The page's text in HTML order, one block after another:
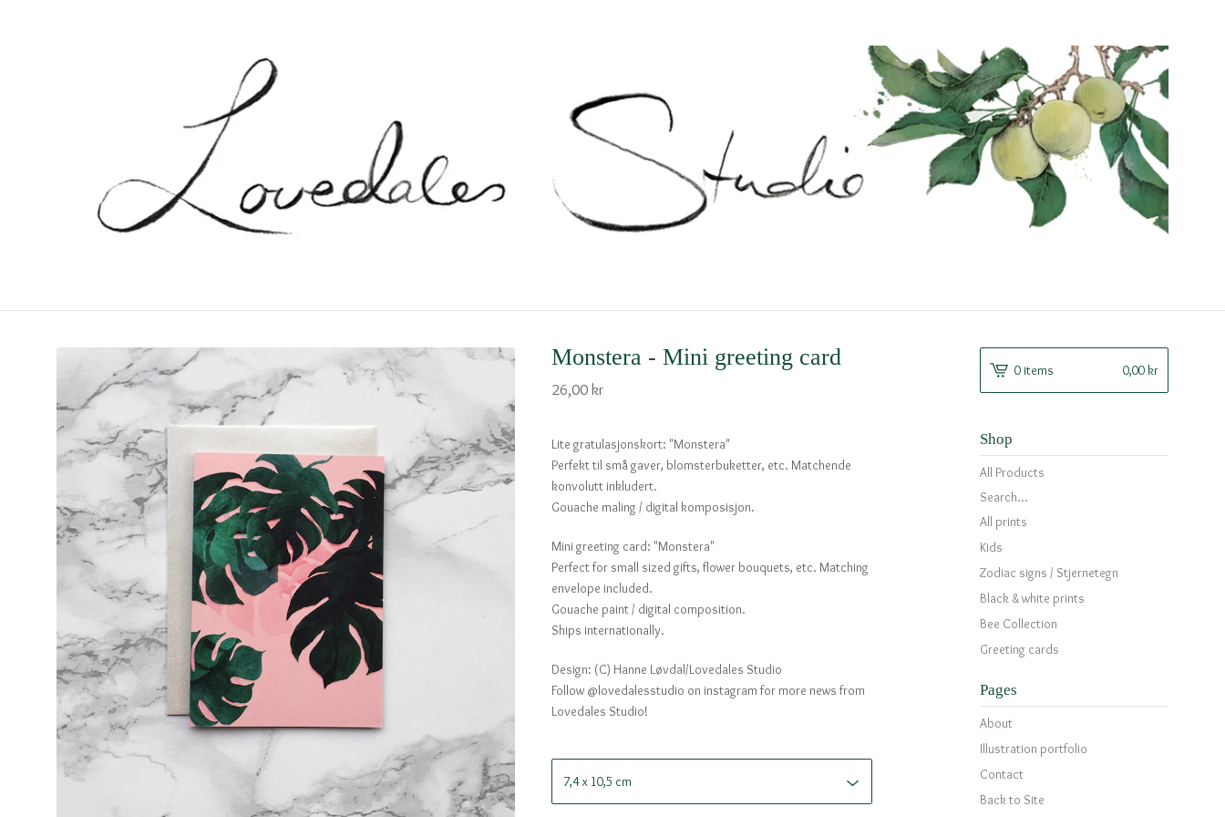
Monstera - Mini greeting card
26,00kr
Lite gratulasjonskort: "Monstera"
Perfekt til små gaver, blomsterbuketter, etc. Matchende
konvolutt inkludert.
Gouache maling / digital komposisjon.
Mini greeting card: "Monstera"
Perfect for small sized gifts, flower bouquets, etc. Matching
envelope included.
Gouache paint / digital composition.
Ships internationally.
Design: (C) Hanne Løvdal/Lovedales Studio
Follow @lovedalesstudio on instagram for more news from
Lovedales Studio!
0 items 0,00 kr
Shop
All Products
Search...
All prints
Kids
Zodiac signs / Stjernetegn
Black & white prints
Bee Collection
Greeting cards
Pages
About
Illustration portfolio
Contact
Back to Site